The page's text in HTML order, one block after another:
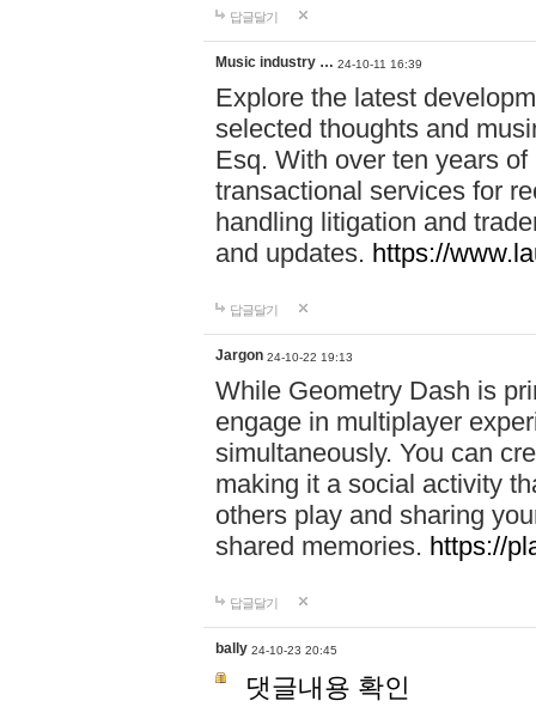
답글달기
Music industry … 24-10-11 16:39
Explore the latest
selected thoughts and
Esq. With over ten years
transactional services for
handling litigation and
and updates. https://
답글달기
Jargon 24-10-22 19:13
While Geometry Dash is
engage in multiplayer
simultaneously. You can
making it a social activity
others play and sharing
shared memories. https://
답글달기
bally 24-10-23 20:45
댓글내용 확인